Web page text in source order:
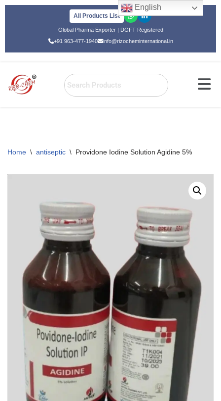
All Products List
Global Pharma Exporter | DGFT Registered
+91 963-477-1940
info@rizocheminternational.in
Home \ antiseptic \ Providone Iodine Solution Agidine 5%
English